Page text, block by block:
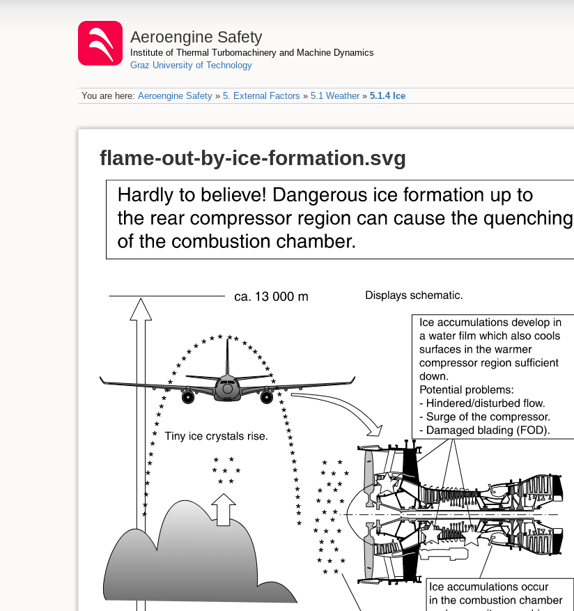
Aeroengine Safety
Institute of Thermal Turbomachinery and Machine Dynamics
Graz University of Technology
You are here: Aeroengine Safety» 5. External Factors » 5.1 Weather» 5.1.4 Ice
flame-out-by-ice-formation.svg